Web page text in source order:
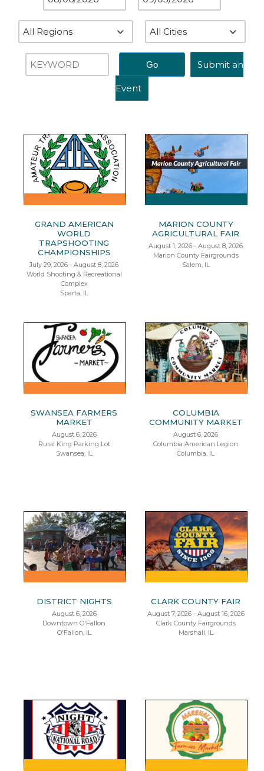
Submit an
Event
GRAND AMERICAN
WORLD
TRAPSHOOTING
CHAMPIONSHIPS
July 29, 2026 - August 8, 2026
World Shooting & Recreational
Complex
Sparta, IL
MARION COUNTY
AGRICULTURAL FAIR
August 1, 2026 - August 8, 2026
Marion County Fairgrounds
Salem, IL
SWANSEA FARMERS
MARKET
August 6, 2026
Rural King Parking Lot
Swansea, IL
COLUMBIA
COMMUNITY MARKET
August 6, 2026
Columbia American Legion
Columbia, IL
DISTRICT NIGHTS
August 6, 2026
Downtown O'Fallon
O'Fallon, IL
CLARK COUNTY FAIR
August 7, 2026 - August 16, 2026
Clark County Fairgrounds
Marshall, IL